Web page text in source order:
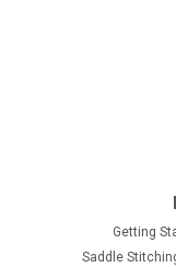
Getting
Saddle